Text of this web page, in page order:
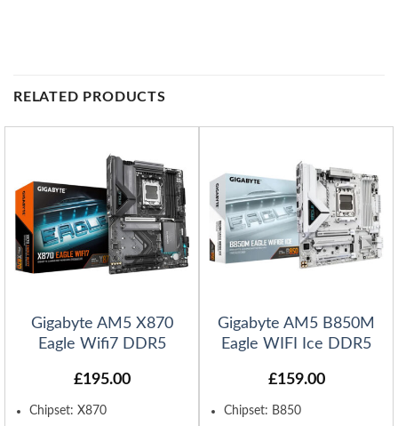
RELATED PRODUCTS
Gigabyte AM5 X870
Eagle Wifi7 DDR5
£195.00
Chipset: X870
Gigabyte AM5 B850M
Eagle WIFI Ice DDR5
£159.00
Chipset: B850